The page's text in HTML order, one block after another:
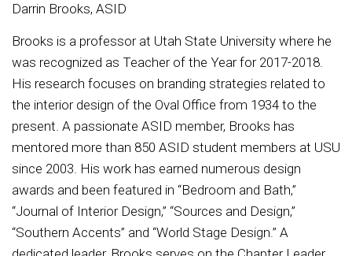
Darrin Brooks, ASID
Brooks is a professor at Utah State University where he
was recognized as Teacher of the Year for 2017-2018.
His research focuses on branding strategies related to
the interior design of the Oval Office from 1934 to the
present. A passionate ASID member, Brooks has
mentored more than 850 ASID student members at USU
since 2003. His work has earned numerous design
awards and been featured in “Bedroom and Bath,”
“Journal of Interior Design,” “Sources and Design,”
“Southern Accents” and “World Stage Design.” A